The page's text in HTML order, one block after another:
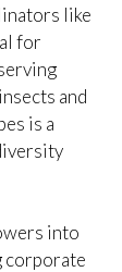
like
for
and
is a
into
corporate